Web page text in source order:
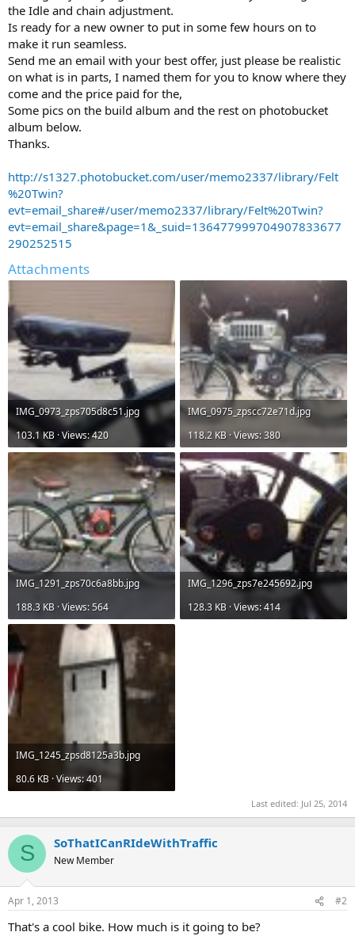
the Idle and chain adjustment.
Is ready for a new owner to put in some few hours on to
make it run seamless.
Send me an email with your best offer, just please be realistic
on what is in parts, I named them for you to know where they
come and the price paid for the,
Some pics on the build album and the rest on photobucket
album below.
Thanks.
http://s1327.photobucket.com/user/memo2337/library/Felt
%20Twin?
evt=email_share#/user/memo2337/library/Felt%20Twin?
evt=email_share&page=1&_suid=136477999704907833677
290252515
Attachments
IMG_0973_zps705d8c51.jpg
103.1 KB · Views: 420
IMG_0975_zpscc72e71d.jpg
118.2 KB · Views: 380
IMG_1291_zps70c6a8bb.jpg
188.3 KB · Views: 564
IMG_1296_zps7e245692.jpg
128.3 KB · Views: 414
IMG_1245_zpsd8125a3b.jpg
80.6 KB · Views: 401
Last edited: Jul 25, 2014
S SoThatICanRIdeWithTraffic
New Member
Apr 1, 2013 #2
That's a cool bike. How much is it going to be?